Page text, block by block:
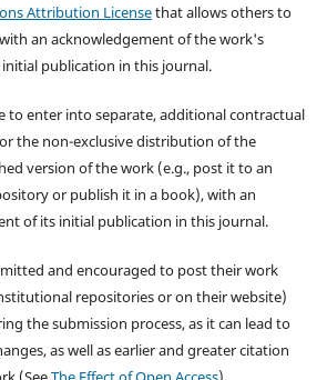
Attribution Licensethat allows others to
an acknowledgement of the work's
publication in this journal.
to enter into separate, additional contractual
the non-exclusive distribution of the
version of the work (e.g., post it to an
or publish it in a book), with an
of its initial publication in this journal.
and encouraged to post their work
repositories or on their website)
the submission process, as it can lead to
as well as earlier and greater citation